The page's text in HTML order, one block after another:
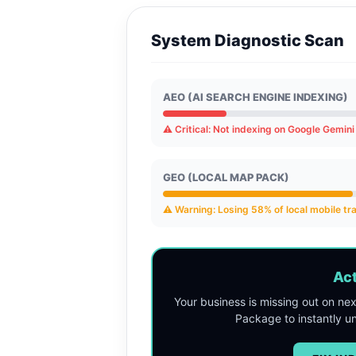
System Diagnostic Scan
AEO (AI SEARCH ENGINE INDEXING)
⚠️ Critical: Not indexing on Google Gemini
GEO (LOCAL MAP PACK)
⚠️ Warning: Losing 58% of local mobile
Your business is missing out on
Package to instantly